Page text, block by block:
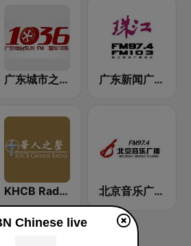
广东城市之声 103.6 FM (Guangdong City） 广东新闻广播 FM 97.4
KHCB Radio Network: Chinese Radio 北京音乐广播 97.4 (Beijing Music Radio)
Chinese live